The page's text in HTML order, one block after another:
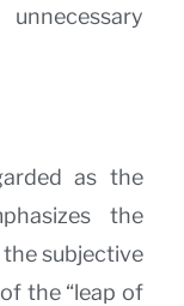
as the
the
subjective
the “leap of